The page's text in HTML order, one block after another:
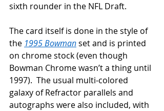
sixth rounder in the NFL Draft.
The card itself is done in the style of
the 1995 Bowman set and is printed
on chrome stock (even though
Bowman Chrome wasn’t a thing until
1997).  The usual multi-colored
galaxy of Refractor parallels and
autographs were also included, with